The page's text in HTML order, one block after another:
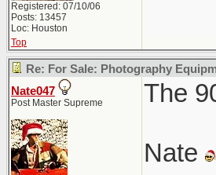
Registered: 07/10/06
Posts: 13457
Loc: Houston
Top
Re: For Sale: Photography
Nate047
Post Master Supreme The
Nate